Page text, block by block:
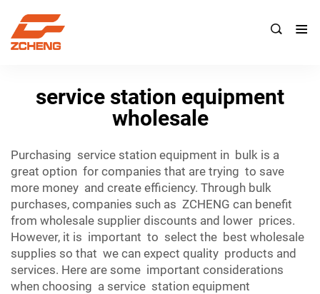

service station equipment
wholesale
Purchasing service station equipment in bulk is a
great option for companies that are trying to save
more money and create efficiency. Through bulk
purchases, companies such as ZCHENG can benefit
from wholesale supplier discounts and lower prices.
However, it is important to select the best wholesale
supplies so that we can expect quality products and
services. Here are some important considerations
when choosing a service station equipment